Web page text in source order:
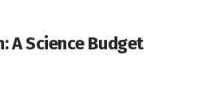
A Science Budget